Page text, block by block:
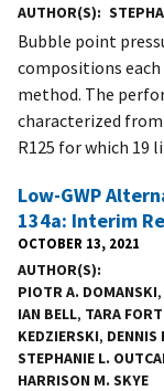
AUTHOR(S)
Bubble point
compositions
method. The
characterized
R125 for which 19
Low-GWP
134a: Interim
OCTOBER 13, 2021
AUTHOR(S)
PIOTR A. DOMANSKI,
IAN BELL, TARA
KEDZIERSKI, DENNIS
STEPHANIE L.
HARRISON M. SKYE